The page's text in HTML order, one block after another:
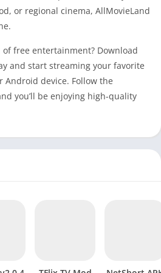
or regional cinema, AllMovieLand
free entertainment? Download
and start streaming your favorite
Android device. Follow the
you’ll be enjoying high-quality